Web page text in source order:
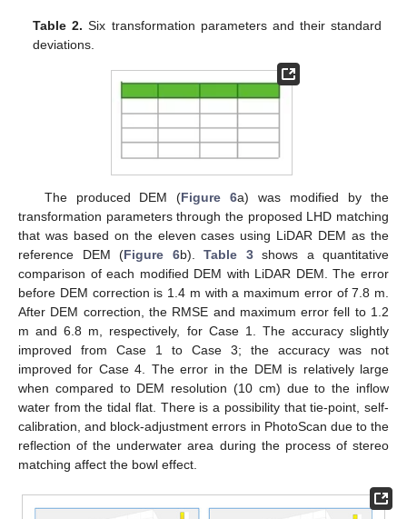
Table 2. Six transformation parameters and their standard
deviations.
The produced DEM (Figure 6a) was modified by the
transformation parameters through the proposed LHD matching
that was based on the eleven cases using LiDAR DEM as the
reference DEM (Figure 6b). Table 3shows a quantitative
comparison of each modified DEM with LiDAR DEM. The error
before DEM correction is 1.4 m with a maximum error of 7.8 m.
After DEM correction, the RMSE and maximum error fell to 1.2
m and 6.8 m, respectively, for Case 1. The accuracy slightly
improved from Case 1 to Case 3; the accuracy was not
improved for Case 4. The error in the DEM is relatively large
when compared to DEM resolution (10 cm) due to the inflow
water from the tidal flat. There is a possibility that tie-point, self-
calibration, and block-adjustment errors in PhotoScan due to the
reflection of the underwater area during the process of stereo
matching affect the bowl effect.